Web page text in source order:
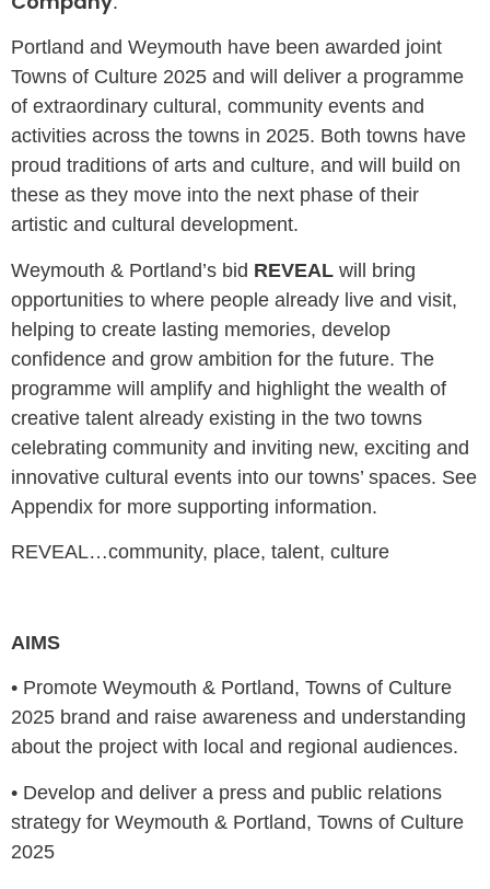
Portland and Weymouth have been awarded joint
Towns of Culture 2025 and will deliver a programme
of extraordinary cultural, community events and
activities across the towns in 2025. Both towns have
proud traditions of arts and culture, and will build on
these as they move into the next phase of their
artistic and cultural development.
Weymouth & Portland’s bid REVEAL will bring
opportunities to where people already live and visit,
helping to create lasting memories, develop
confidence and grow ambition for the future. The
programme will amplify and highlight the wealth of
creative talent already existing in the two towns
celebrating community and inviting new, exciting and
innovative cultural events into our towns’ spaces. See
Appendix for more supporting information.
REVEAL…community, place, talent, culture
AIMS
• Promote Weymouth & Portland, Towns of Culture
2025 brand and raise awareness and understanding
about the project with local and regional audiences.
• Develop and deliver a press and public relations
strategy for Weymouth & Portland, Towns of Culture
2025